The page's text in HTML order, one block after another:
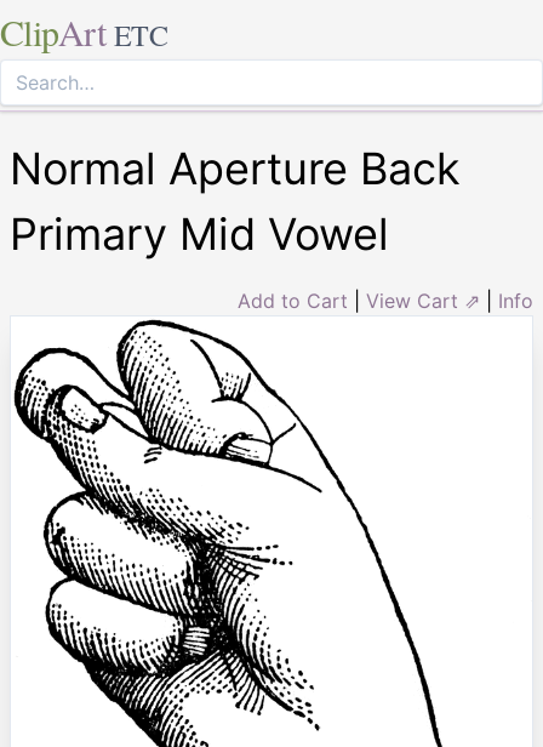
ClipArt ETC
Normal Aperture Back
Primary Mid Vowel
Add to Cart View Cart ⇗ Info